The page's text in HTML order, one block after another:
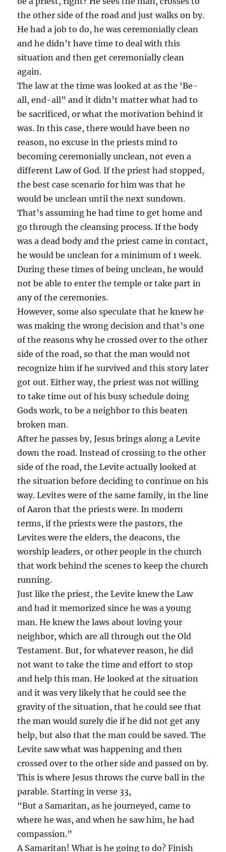
the other side of the road and just walks on by.
He had a job to do, he was ceremonially clean
and he didn’t have time to deal with this
situation and then get ceremonially clean
again.
The law at the time was looked at as the ‘Be-
all, end-all” and it didn’t matter what had to
be sacrificed, or what the motivation behind it
was. In this case, there would have been no
reason, no excuse in the priests mind to
becoming ceremonially unclean, not even a
different Law of God. If the priest had stopped,
the best case scenario for him was that he
would be unclean until the next sundown.
That’s assuming he had time to get home and
go through the cleansing process. If the body
was a dead body and the priest came in contact,
he would be unclean for a minimum of 1 week.
During these times of being unclean, he would
not be able to enter the temple or take part in
any of the ceremonies.
However, some also speculate that he knew he
was making the wrong decision and that’s one
of the reasons why he crossed over to the other
side of the road, so that the man would not
recognize him if he survived and this story later
got out. Either way, the priest was not willing
to take time out of his busy schedule doing
Gods work, to be a neighbor to this beaten
broken man.
After he passes by, Jesus brings along a Levite
down the road. Instead of crossing to the other
side of the road, the Levite actually looked at
the situation before deciding to continue on his
way. Levites were of the same family, in the line
of Aaron that the priests were. In modern
terms, if the priests were the pastors, the
Levites were the elders, the deacons, the
worship leaders, or other people in the church
that work behind the scenes to keep the church
running.
Just like the priest, the Levite knew the Law
and had it memorized since he was a young
man. He knew the laws about loving your
neighbor, which are all through out the Old
Testament. But, for whatever reason, he did
not want to take the time and effort to stop
and help this man. He looked at the situation
and it was very likely that he could see the
gravity of the situation, that he could see that
the man would surely die if he did not get any
help, but also that the man could be saved. The
Levite saw what was happening and then
crossed over to the other side and passed on by.
This is where Jesus throws the curve ball in the
parable. Starting in verse 33,
“But a Samaritan, as he journeyed, came to
where he was, and when he saw him, he had
compassion.”
A Samaritan! What is he going to do? Finish